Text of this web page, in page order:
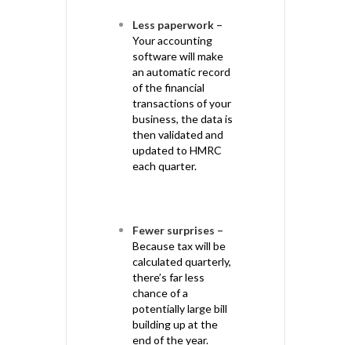
Less paperwork –
Your accounting
software will make
an automatic record
of the financial
transactions of your
business, the data is
then validated and
updated to HMRC
each quarter.
Fewer surprises –
Because tax will be
calculated quarterly,
there’s far less
chance of a
potentially large bill
building up at the
end of the year.